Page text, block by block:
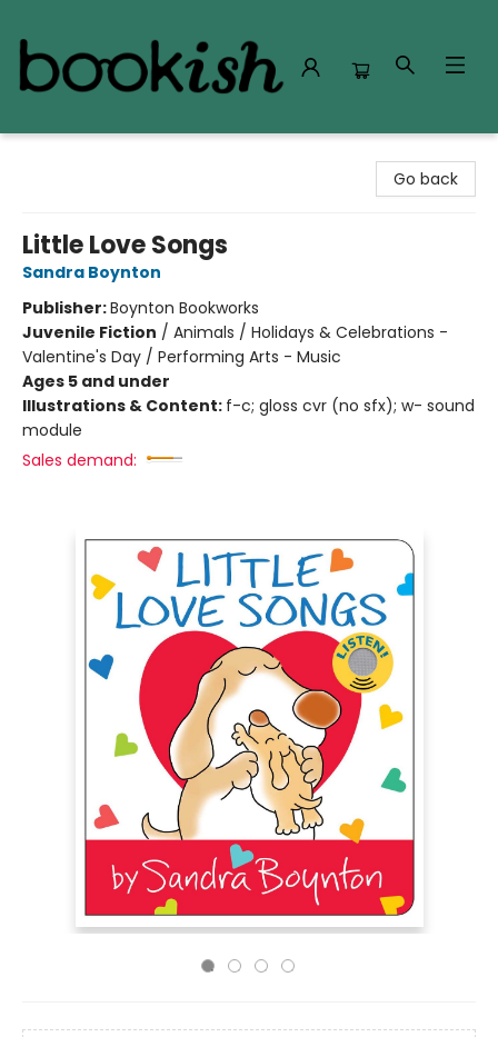
Go back
Little Love Songs
Sandra Boynton
Publisher:Boynton Bookworks
Juvenile Fiction / Animals / Holidays & Celebrations -
Valentine's Day / Performing Arts - Music
Ages 5 and under
Illustrations & Content: f-c; gloss cvr (no sfx); w- sound
module
Sales demand: